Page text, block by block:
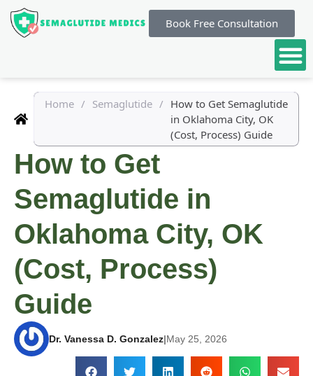
Book Free Consultation
Home / Semaglutide / How to Get Semaglutide
in Oklahoma City, OK
(Cost, Process) Guide
How to Get
Semaglutide in
Oklahoma City, OK
(Cost, Process)
Guide
Dr. Vanessa D. Gonzalez|May 25, 2026